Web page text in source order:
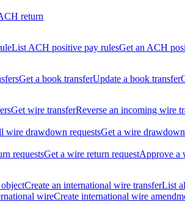
return
List ACH positive pay rulesGet an ACH
Get a book transferUpdate a book transfer
Get wire transferReverse an incoming wire
wire drawdown requestsGet a wire
requestsGet a wire return requestApprove a
Create an international wire transferList
wireCreate international wire